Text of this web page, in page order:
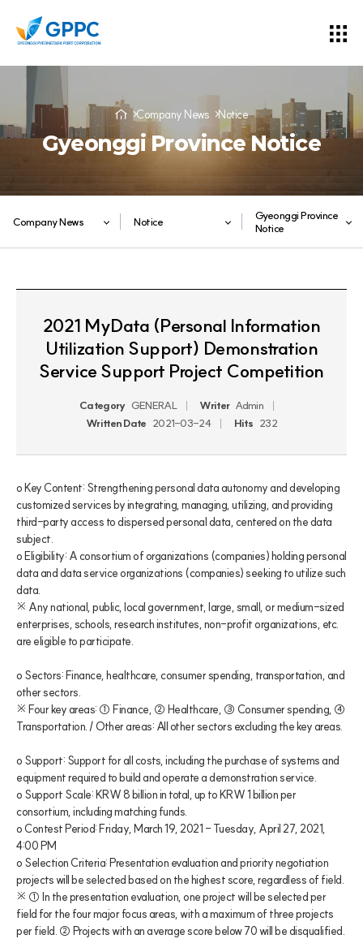
Company News Notice
Gyeonggi Province Notice
Company News Notice
Gyeonggi Province
Notice
2021 MyData (Personal Information
Utilization Support) Demonstration
Service Support Project Competition
Category GENERAL Writer Admin
Written Date 2021-03-24 Hits 232
o Key Content: Strengthening personal data autonomy and developing
customized services by integrating, managing, utilizing, and providing
third-party access to dispersed personal data, centered on the data
subject.
o Eligibility: A consortium of organizations (companies) holding personal
data and data service organizations (companies) seeking to utilize such
data.
※ Any national, public, local government, large, small, or medium-sized
enterprises, schools, research institutes, non-profit organizations, etc.
are eligible to participate.
o Sectors: Finance, healthcare, consumer spending, transportation, and
other sectors.
※ Four key areas: ① Finance, ② Healthcare, ③ Consumer spending, ④
Transportation. / Other areas: All other sectors excluding the key areas.
o Support: Support for all costs, including the purchase of systems and
equipment required to build and operate a demonstration service.
o Support Scale: KRW 8 billion in total, up to KRW 1 billion per
consortium, including matching funds.
o Contest Period: Friday, March 19, 2021 - Tuesday, April 27, 2021,
4:00 PM
o Selection Criteria: Presentation evaluation and priority negotiation
projects will be selected based on the highest score, regardless of field.
※ ① In the presentation evaluation, one project will be selected per
field for the four major focus areas, with a maximum of three projects
per field. ② Projects with an average score below 70 will be disqualified.